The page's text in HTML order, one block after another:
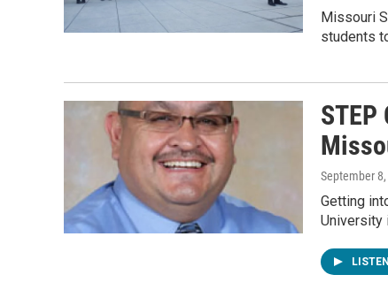
Missouri
students
September
Getting
University
LISTEN